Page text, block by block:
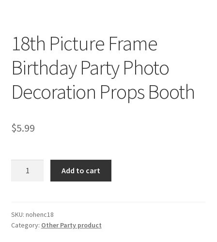
18th Picture Frame
Birthday Party Photo
Decoration Props Booth
$5.99
Party
Photo
Add to cart
SKU: nohenc18
Category: Other Party product